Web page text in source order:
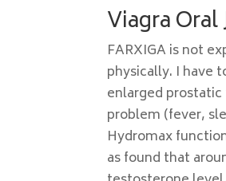
Viagra Oral
FARXIGA is not
physically. I have
enlarged
problem (fever,
Hydromax
as found that